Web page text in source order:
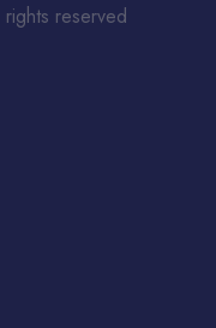
reserved